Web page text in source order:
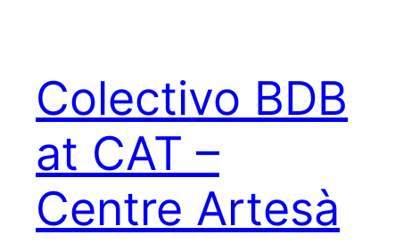
Colectivo BDB
at CAT –
Centre Artesà